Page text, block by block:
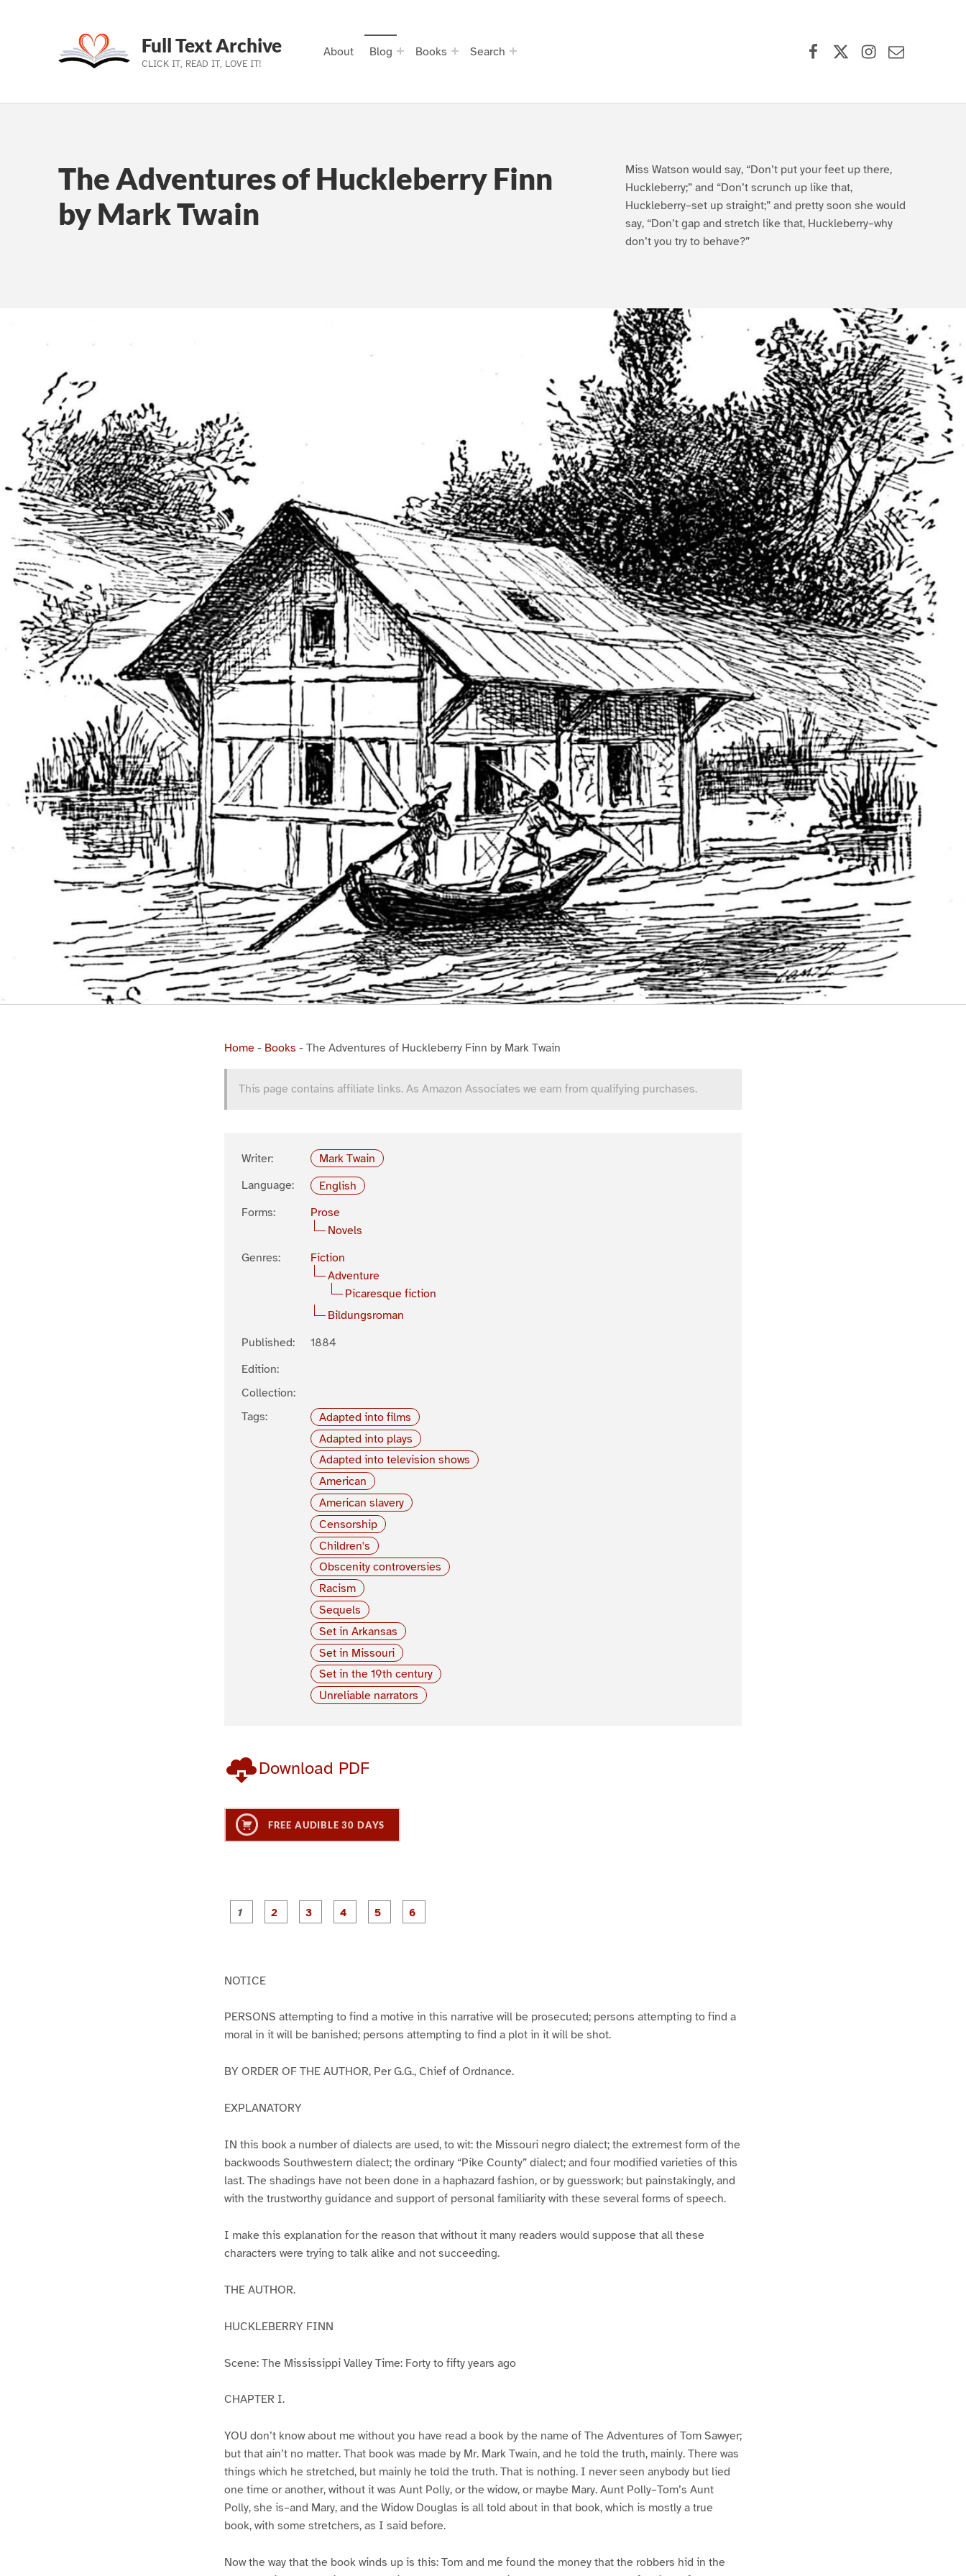
Skip to main navigation
Skip to main content
Skip to footer
Full Text Archive
CLICK IT, READ IT, LOVE IT!
About Blog Books Search
The Adventures of Huckleberry Finn
by Mark Twain
Miss Watson would say, “Don’t put your feet up there,
Huckleberry;” and “Don’t scrunch up like that,
Huckleberry–set up straight;” and pretty soon she would
say, “Don’t gap and stretch like that, Huckleberry–why
don’t you try to behave?”
Home - Books - The Adventures of Huckleberry Finn by Mark Twain
This page contains affiliate links. As Amazon Associates we earn from qualifying purchases.
Writer:
Mark Twain
Language:
English
Forms:
Prose
Novels
Genres:
Fiction
Adventure
Picaresque fiction
Bildungsroman
Published:
1884
Edition:
Collection:
Tags:
Adapted into films
Adapted into plays
Adapted into television shows
American
American slavery
Censorship
Children's
Obscenity controversies
Racism
Sequels
Set in Arkansas
Set in Missouri
Set in the 19th century
Unreliable narrators
Download PDF
FREE AUDIBLE 30 DAYS
P
a
P
a
P
a
NOTICE
PERSONS attempting to find a motive in this narrative will be prosecuted; persons attempting to find a
moral in it will be banished; persons attempting to find a plot in it will be shot.
BY ORDER OF THE AUTHOR, Per G.G., Chief of Ordnance.
EXPLANATORY
IN this book a number of dialects are used, to wit: the Missouri negro dialect; the extremest form of the
backwoods Southwestern dialect; the ordinary “Pike County” dialect; and four modified varieties of this
last. The shadings have not been done in a haphazard fashion, or by guesswork; but painstakingly, and
with the trustworthy guidance and support of personal familiarity with these several forms of speech.
I make this explanation for the reason that without it many readers would suppose that all these
characters were trying to talk alike and not succeeding.
THE AUTHOR.
HUCKLEBERRY FINN
Scene: The Mississippi Valley Time: Forty to fifty years ago
CHAPTER I.
YOU don’t know about me without you have read a book by the name of The Adventures of Tom Sawyer;
but that ain’t no matter. That book was made by Mr. Mark Twain, and he told the truth, mainly. There was
things which he stretched, but mainly he told the truth. That is nothing. I never seen anybody but lied
one time or another, without it was Aunt Polly, or the widow, or maybe Mary. Aunt Polly–Tom’s Aunt
Polly, she is–and Mary, and the Widow Douglas is all told about in that book, which is mostly a true
book, with some stretchers, as I said before.
Now the way that the book winds up is this: Tom and me found the money that the robbers hid in the